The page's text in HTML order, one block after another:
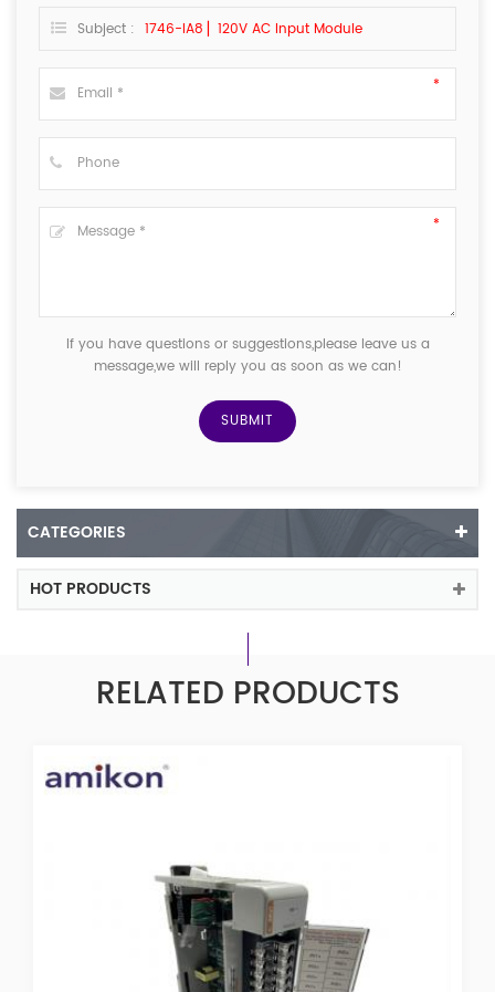
Subject : 1746-IA8 ▏120V AC Input Module
If you have questions or suggestions,please leave us a
message,we will reply you as soon as we can!
CATEGORIES
HOT PRODUCTS
RELATED PRODUCTS